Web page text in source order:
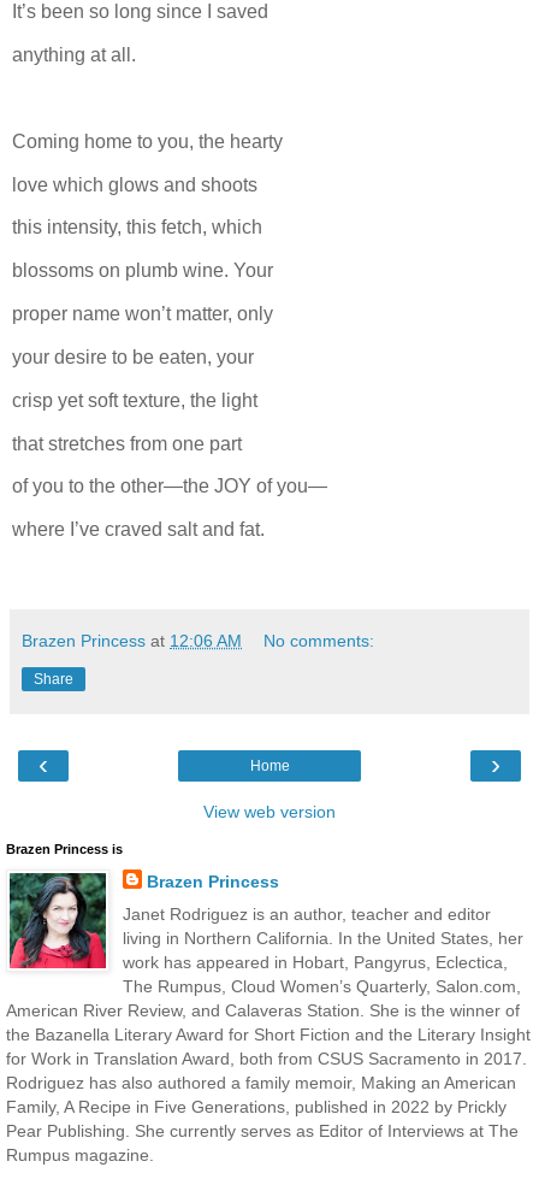
It’s been so long since I saved
anything at all.
Coming home to you, the hearty
love which glows and shoots
this intensity, this fetch, which
blossoms on plumb wine. Your
proper name won’t matter, only
your desire to be eaten, your
crisp yet soft texture, the light
that stretches from one part
of you to the other—the JOY of you—
where I’ve craved salt and fat.
Brazen Princess at 12:06 AM No comments:
Share
‹ ›
Home
View web version
Brazen Princess is
Brazen Princess
Janet Rodriguez is an author, teacher and editor
living in Northern California. In the United States, her
work has appeared in Hobart, Pangyrus, Eclectica,
The Rumpus, Cloud Women’s Quarterly, Salon.com,
American River Review, and Calaveras Station. She is the winner of
the Bazanella Literary Award for Short Fiction and the Literary Insight
for Work in Translation Award, both from CSUS Sacramento in 2017.
Rodriguez has also authored a family memoir, Making an American
Family, A Recipe in Five Generations, published in 2022 by Prickly
Pear Publishing. She currently serves as Editor of Interviews at The
Rumpus magazine.